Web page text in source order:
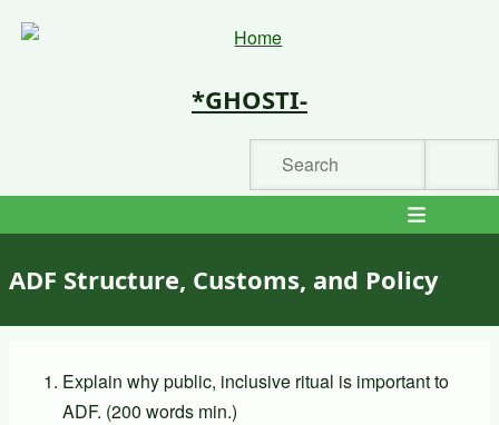
*GHOSTI-
Search
Main
navigation
ADF Structure, Customs, and Policy
Explain why public, inclusive ritual is important to
ADF. (200 words min.)